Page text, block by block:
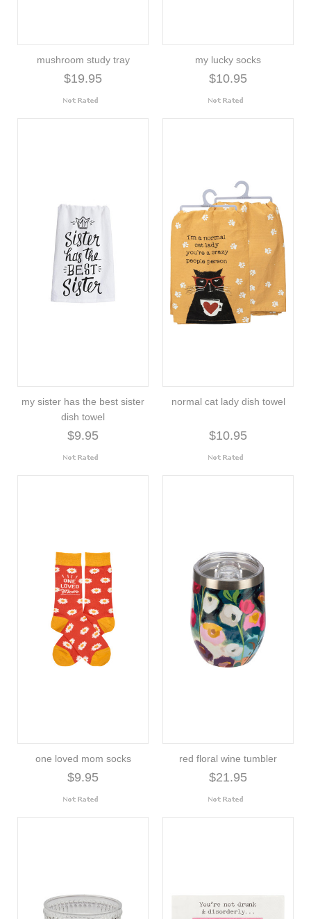
mushroom study tray
$19.95
my lucky socks
$10.95
my sister has the best sister
dish towel
$9.95
normal cat lady dish towel
$10.95
one loved mom socks
$9.95
red floral wine tumbler
$21.95